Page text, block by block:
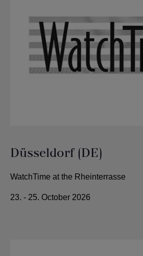
Düsseldorf (DE)
WatchTime at the Rheinterrasse
23. - 25. October 2026